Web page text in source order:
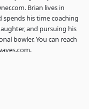
Brian lives in
his time coaching
and pursuing his
bowler. You can reach